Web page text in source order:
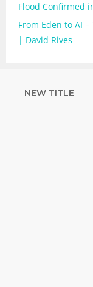
Flood Confirmed
From Eden to AI
| David Rives
NEW TITLE